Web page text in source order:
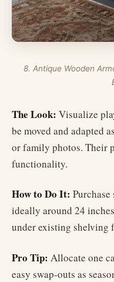
8. Antique Wooden
The Look: Visualize
be moved and adapted
or family photos. Their
functionality.
How to Do It:
ideally around 24
under existing shelving
Pro Tip: Allocate one
easy swap-outs as